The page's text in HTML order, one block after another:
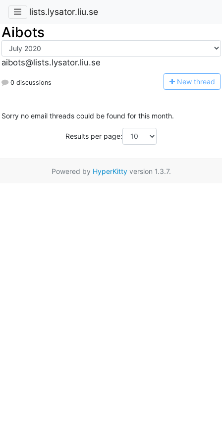
lists.lysator.liu.se
Aibots
aibots@lists.lysator.liu.se
0 discussions New thread
Sorry no email threads could be found for this month.
Results per page:
Powered by HyperKittyversion 1.3.7.